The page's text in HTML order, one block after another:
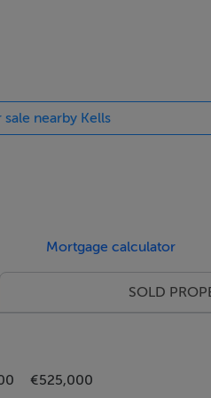
nearby Kells
Mortgage calculator
SOLD
€525,000